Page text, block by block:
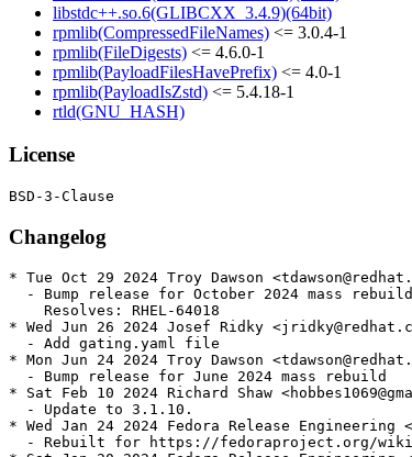
libstdc++.so.6(GLIBCXX_3.4.9)(64bit)
rpmlib(CompressedFileNames) <= 3.0.4-1
rpmlib(FileDigests) <= 4.6.0-1
rpmlib(PayloadFilesHavePrefix) <= 4.0-1
rpmlib(PayloadIsZstd) <= 5.4.18-1
rtld(GNU_HASH)
License
Changelog
* Tue Oct 29 2024 Troy Dawson
- Bump release for October 2024 mass
    Resolves: RHEL-64018
* Wed Jun 26 2024 Josef Ridky
  - Add gating.yaml file
* Mon Jun 24 2024 Troy Dawson
  - Bump release for June 2024 mass rebuild
* Sat Feb 10 2024 Richard Shaw
  - Update to 3.1.10.
* Wed Jan 24 2024 Fedora Release
- Rebuilt for https://fedoraproject.org/